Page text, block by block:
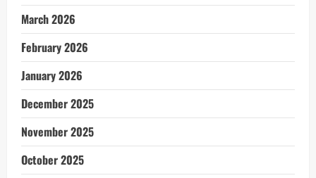
March 2026
February 2026
January 2026
December 2025
November 2025
October 2025